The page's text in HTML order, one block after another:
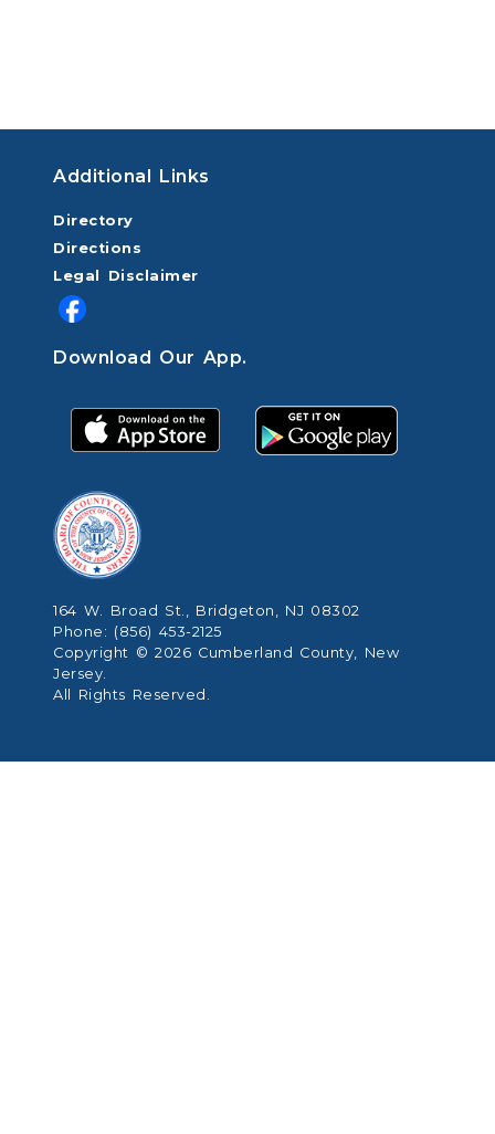
Additional Links
Directory
Directions
Legal Disclaimer
Download Our App.
164 W. Broad St., Bridgeton, NJ 08302
Phone: (856) 453-2125
Copyright © 2026 Cumberland County, New
Jersey.
All Rights Reserved.